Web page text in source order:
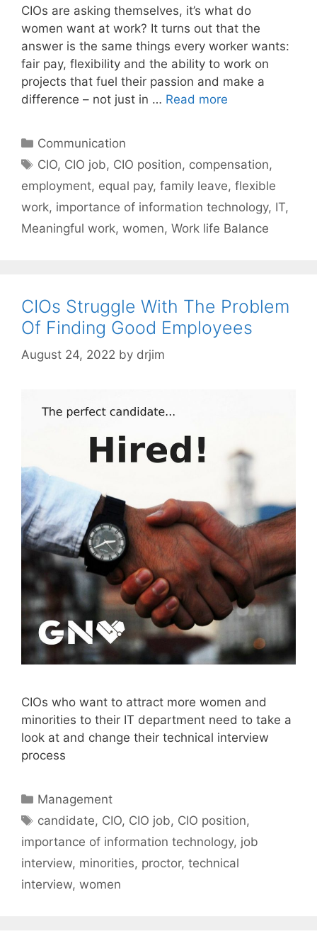
CIOs are asking themselves, it’s what do
women want at work? It turns out that the
answer is the same things every worker wants:
fair pay, flexibility and the ability to work on
projects that fuel their passion and make a
difference – not just in … Read more
Categories
Communication
Tags
CIO, CIO job, CIO position, compensation,
employment, equal pay, family leave, flexible
work, importance of information technology, IT,
Meaningful work, women, Work life Balance
CIOs Struggle With The Problem
Of Finding Good Employees
August 24, 2022 by drjim
CIOs who want to attract more women and
minorities to their IT department need to take a
look at and change their technical interview
process
Categories
Management
Tags
candidate, CIO, CIO job, CIO position,
importance of information technology, job
interview, minorities, proctor, technical
interview, women